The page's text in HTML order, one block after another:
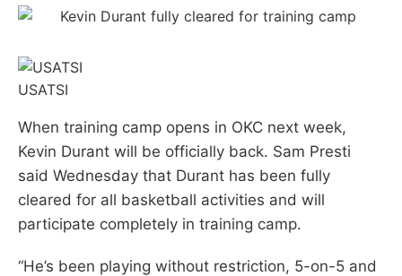
USATSI
When training camp opens in OKC next week,
Kevin Durant will be officially back. Sam Presti
said Wednesday that Durant has been fully
cleared for all basketball activities and will
participate completely in training camp.
“He’s been playing without restriction, 5-on-5 and